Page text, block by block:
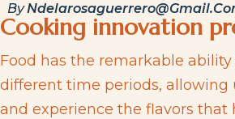
By
Cooking innovation
Food has the remarkable
different time periods, allowing
and experience the flavors that